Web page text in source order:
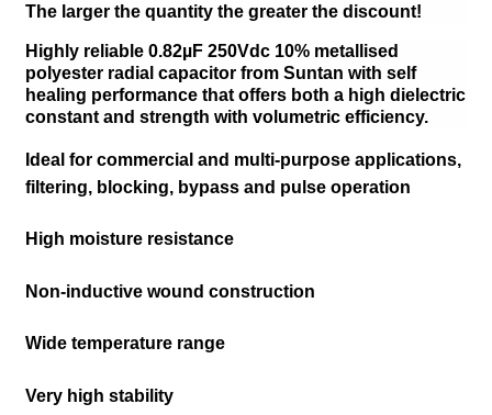
The larger the quantity the greater the discount!
Highly reliable 0.82µF 250Vdc 10% metallised
polyester radial capacitor from Suntan with self
healing performance that offers both a high dielectric
constant and strength with volumetric efficiency.
Ideal for commercial and multi-purpose applications,
filtering, blocking, bypass and pulse operation
High moisture resistance
Non-inductive wound construction
Wide temperature range
Very high stability